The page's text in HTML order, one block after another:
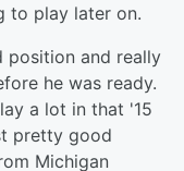
to play later on.
position and really
he was ready.
a lot in that '15
pretty good
Michigan